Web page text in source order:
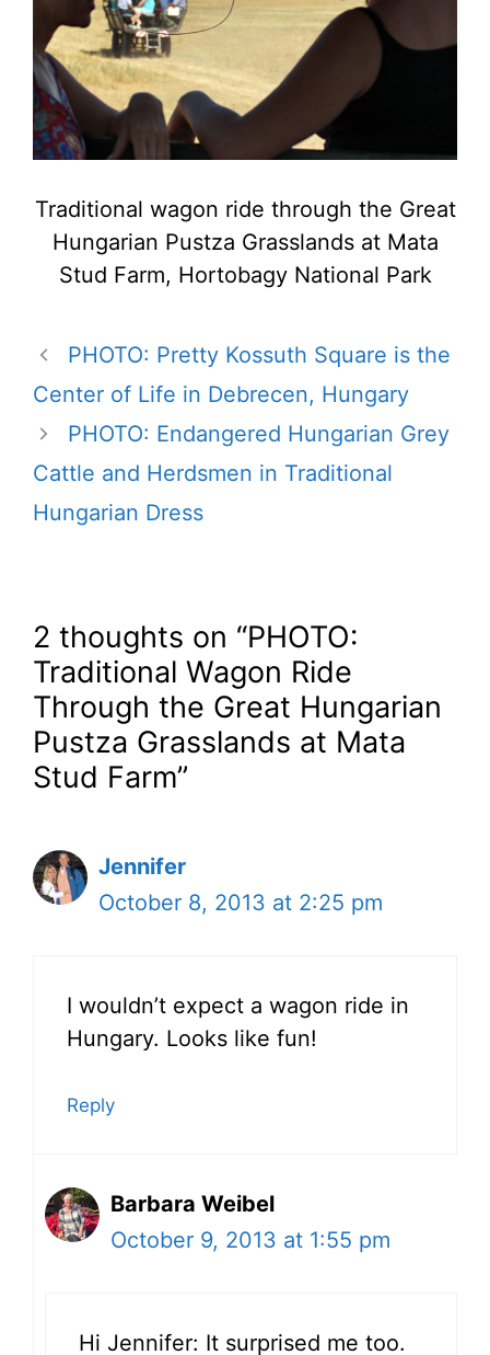
Traditional wagon ride through the Great
Hungarian Pustza Grasslands at Mata
Stud Farm, Hortobagy National Park
PHOTO: Pretty Kossuth Square is the
Center of Life in Debrecen, Hungary
PHOTO: Endangered Hungarian Grey
Cattle and Herdsmen in Traditional
Hungarian Dress
2 thoughts on “PHOTO:
Traditional Wagon Ride
Through the Great Hungarian
Pustza Grasslands at Mata
Stud Farm”
Jennifer
October 8, 2013 at 2:25 pm
I wouldn’t expect a wagon ride in
Hungary. Looks like fun!
Reply
Barbara Weibel
October 9, 2013 at 1:55 pm
Hi Jennifer: It surprised me too.